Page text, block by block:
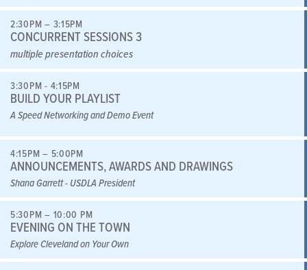
2:30PM – 3:15PM
CONCURRENT SESSIONS 3
multiple presentation choices
3:30PM - 4:15PM
BUILD YOUR PLAYLIST
A Speed Networking and Demo Event
4:15PM – 5:00PM
ANNOUNCEMENTS, AWARDS AND DRAWINGS
Shana Garrett - USDLA President
5:30PM – 10:00 PM
EVENING ON THE TOWN
Explore Cleveland on Your Own